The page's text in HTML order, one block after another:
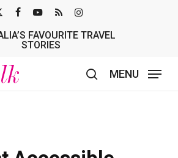
FAVOURITE TRAVEL
STORIES
MENU